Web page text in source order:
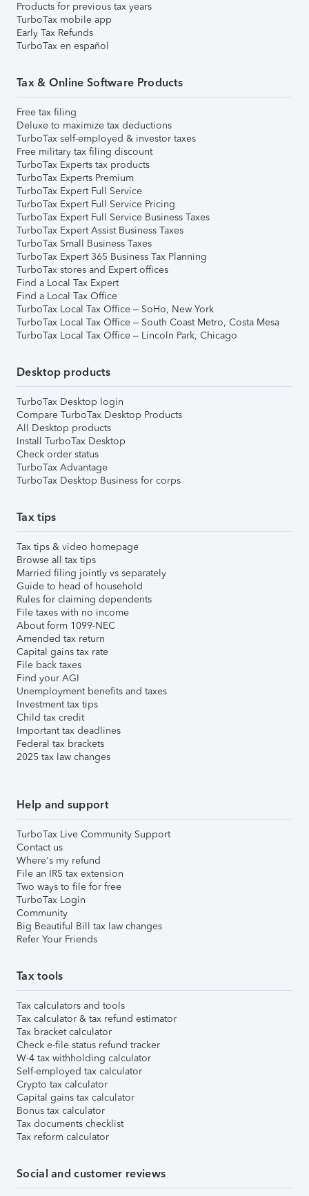
Products for previous tax years
TurboTax mobile app
Early Tax Refunds
TurboTax en español
Tax & Online Software Products
Free tax filing
Deluxe to maximize tax deductions
TurboTax self-employed & investor taxes
Free military tax filing discount
TurboTax Experts tax products
TurboTax Experts Premium
TurboTax Expert Full Service
TurboTax Expert Full Service Pricing
TurboTax Expert Full Service Business Taxes
TurboTax Expert Assist Business Taxes
TurboTax Small Business Taxes
TurboTax Expert 365 Business Tax Planning
TurboTax stores and Expert offices
Find a Local Tax Expert
Find a Local Tax Office
TurboTax Local Tax Office – SoHo, New York
TurboTax Local Tax Office – South Coast Metro, Costa Mesa
TurboTax Local Tax Office – Lincoln Park, Chicago
Desktop products
TurboTax Desktop login
Compare TurboTax Desktop Products
All Desktop products
Install TurboTax Desktop
Check order status
TurboTax Advantage
TurboTax Desktop Business for corps
Tax tips
Tax tips & video homepage
Browse all tax tips
Married filing jointly vs separately
Guide to head of household
Rules for claiming dependents
File taxes with no income
About form 1099-NEC
Amended tax return
Capital gains tax rate
File back taxes
Find your AGI
Unemployment benefits and taxes
Investment tax tips
Child tax credit
Important tax deadlines
Federal tax brackets
2025 tax law changes
Help and support
TurboTax Live Community Support
Contact us
Where's my refund
File an IRS tax extension
Two ways to file for free
TurboTax Login
Community
Big Beautiful Bill tax law changes
Refer Your Friends
Tax tools
Tax calculators and tools
Tax calculator & tax refund estimator
Tax bracket calculator
Check e-file status refund tracker
W-4 tax withholding calculator
Self-employed tax calculator
Crypto tax calculator
Capital gains tax calculator
Bonus tax calculator
Tax documents checklist
Tax reform calculator
Social and customer reviews